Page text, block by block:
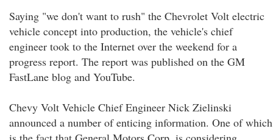
Saying "we don't want to rush" the Chevrolet Volt electric
vehicle concept into production, the vehicle's chief
engineer took to the Internet over the weekend for a
progress report. The report was published on the GM
FastLane blog and YouTube.
Chevy Volt Vehicle Chief Engineer Nick Zielinski
announced a number of enticing information. One of which